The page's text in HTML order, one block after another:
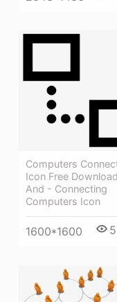
Computers
Icon Free
And - Connecting
Computers Icon
1600*1600 5